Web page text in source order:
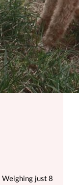
Weighing just 8